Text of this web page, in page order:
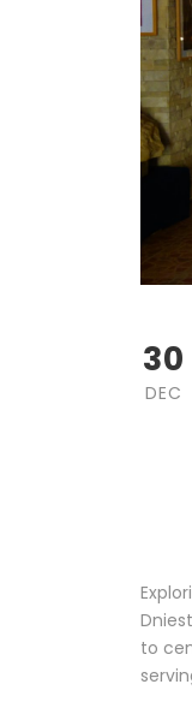
30
DEC
to